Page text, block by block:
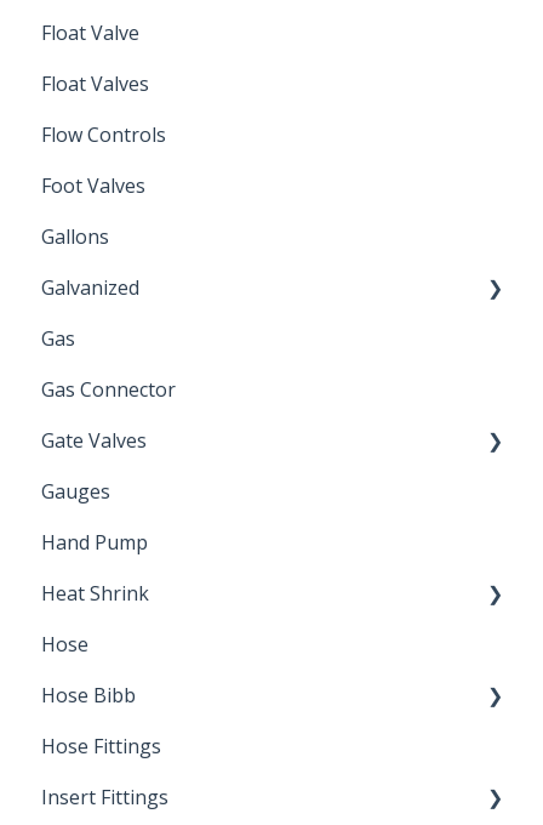
Mechanical Float Switch
Float Valve
Float Valves
Flow Controls
Foot Valves
Gallons
Galvanized
Zinc Plated
Gas
Gas Connector
Gate Valves
Water Main
Gauges
Hand Pump
Heat Shrink
Splice Kits
Direct Burial
Hose
Hose Bibb
Winterization
Sampling Faucets
Hose Fittings
Insert Fittings